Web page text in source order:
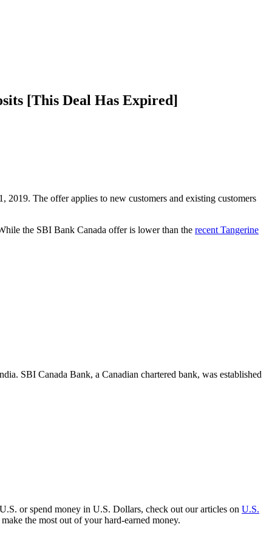
[This Deal Has Expired]
The offer applies to new customers and existing customers
the SBI Bank Canada offer is lower than the recent Tangerine
SBI Canada Bank, a Canadian chartered bank, was established
or spend money in U.S. Dollars, check out our articles on U.S.
the most out of your hard-earned money.